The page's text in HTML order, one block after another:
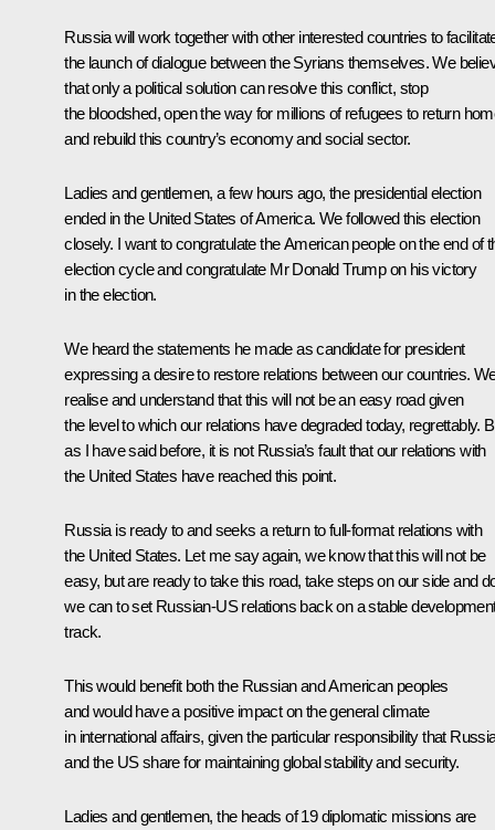
Russia will work together with other interested countries to
the launch of dialogue between the Syrians themselves. We
that only a political solution can resolve this conflict, stop
the bloodshed, open the way for millions of refugees to return
and rebuild this country’s economy and social sector.
Ladies and gentlemen, a few hours ago, the presidential election
ended in the United States of America. We followed this election
closely. I want to congratulate the American people on the end of
election cycle and congratulate Mr Donald Trump on his victory
in the election.
We heard the statements he made as candidate for president
expressing a desire to restore relations between our countries.
realise and understand that this will not be an easy road given
the level to which our relations have degraded today, regrettably.
as I have said before, it is not Russia’s fault that our relations with
the United States have reached this point.
Russia is ready to and seeks a return to full-format relations with
the United States. Let me say again, we know that this will not be
easy, but are ready to take this road, take steps on our side and
we can to set Russian-US relations back on a stable
track.
This would benefit both the Russian and American peoples
and would have a positive impact on the general climate
in international affairs, given the particular responsibility that
and the US share for maintaining global stability and security.
Ladies and gentlemen, the heads of 19 diplomatic missions are